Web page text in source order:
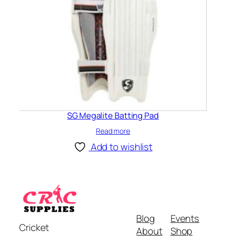
SG Megalite Batting Pad
Read more
Add to wishlist
Cricket
Blog
About
Events
Shop